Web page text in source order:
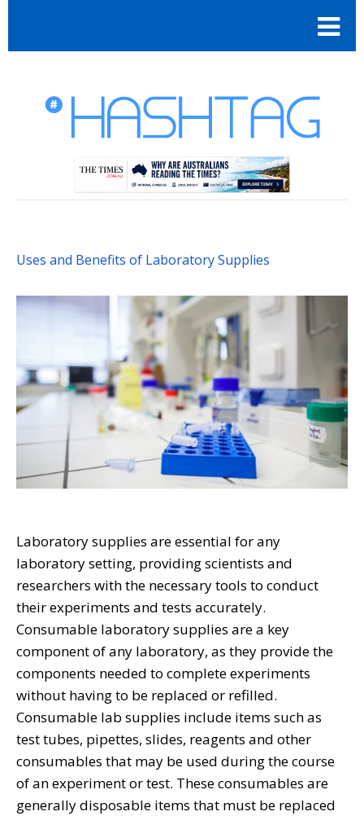
Uses and Benefits of Laboratory Supplies
Laboratory supplies are essential for any
laboratory setting, providing scientists and
researchers with the necessary tools to conduct
their experiments and tests accurately.
Consumable laboratory supplies are a key
component of any laboratory, as they provide the
components needed to complete experiments
without having to be replaced or refilled.
Consumable lab supplies include items such as
test tubes, pipettes, slides, reagents and other
consumables that may be used during the course
of an experiment or test. These consumables are
generally disposable items that must be replaced